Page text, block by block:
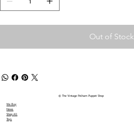
Out of Stock
We Buy
News
Shop All
Toys
© The Vintage Pelham Puppet Shop